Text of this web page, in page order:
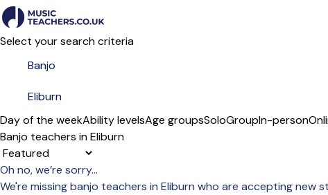
Select your search criteria
Day of the weekAbility levelsAge groupsSoloGroupIn-person
Banjo teachers in Eliburn
Sort order
Oh no, we’re sorry...
We're missing banjo teachers in Eliburn who are accepting new